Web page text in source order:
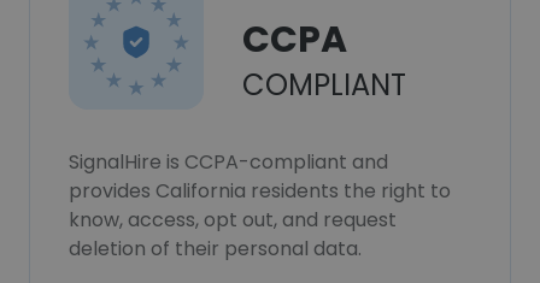
CCPA
COMPLIANT
SignalHire is CCPA-compliant and
provides California residents the right to
know, access, opt out, and request
deletion of their personal data.